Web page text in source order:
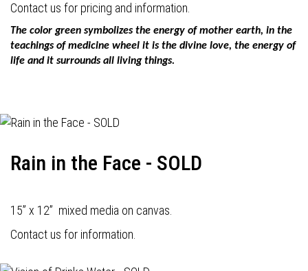
Contact us for pricing and information.
The color green symbolizes the energy of mother earth, in the
teachings of medicine wheel it is the divine love, the energy of
life and it surrounds all living things.
Rain in the Face - SOLD
15” x 12” mixed media on canvas.
Contact us for information.